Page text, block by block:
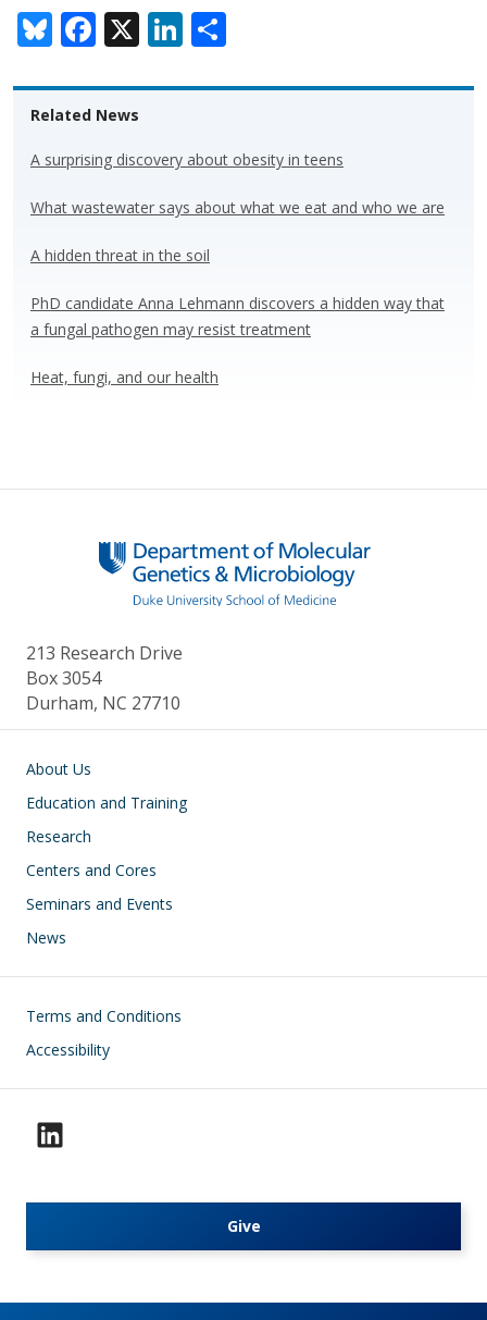
Bl
u
e
sk
y
F
ac
e
b
o
o
X Li
n
k
dI
n
ar
Related News
A surprising discovery about obesity in teens
What wastewater says about what we eat and who we are
A hidden threat in the soil
PhD candidate Anna Lehmann discovers a hidden way that
a fungal pathogen may resist treatment
Heat, fungi, and our health
213 Research Drive
Box 3054
Durham, NC 27710
Main navigation
About Us
Education and Training
Research
Centers and Cores
Seminars and Events
News
Footer
Terms and Conditions
Accessibility
Give